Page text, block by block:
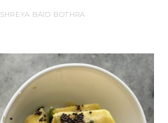
SHREYA BAID BOTHRA